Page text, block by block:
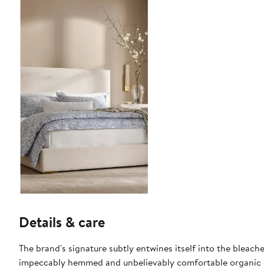
Details & care
The brand's signature subtly entwines itself into the
impeccably hemmed and unbelievably comfortable